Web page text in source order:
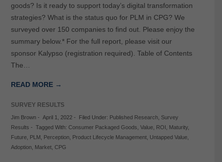
goods? Is it ready to support today’s digital transformation
strategies? What is the status quo for PLM in CPG? We
surveyed over 150 companies to find out. Please enjoy the
summary below.* For the full report, please visit our
sponsor Kalypso (registration required). Table of Contents
The…
READ MORE →
SURVEY RESULTS
Jim Brown- April 1, 2022- Filed Under: Published Research, Survey
Results - Tagged With: Consumer Packaged Goods Value, ROI Maturity,
Future, PLM Perception, Product Lifecycle Management, Untapped Value,
Adoption, Market, CPG